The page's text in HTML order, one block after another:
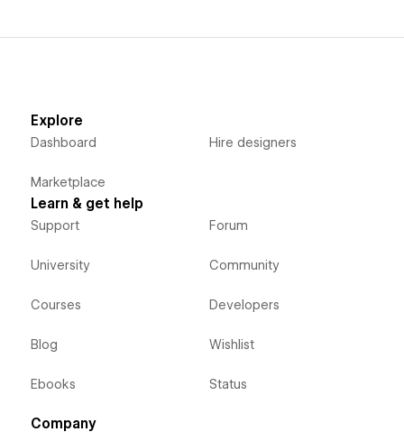
Explore
Dashboard
Marketplace
Hire designers
Learn & get help
Support
University
Courses
Blog
Ebooks
Forum
Community
Developers
Wishlist
Status
Company